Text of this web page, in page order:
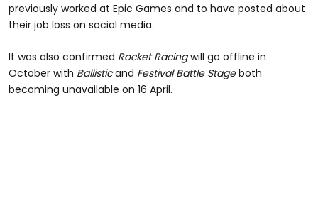
previously worked at Epic Games and to have posted about
their job loss on social media.
It was also confirmed Rocket Racingwill go offline in
October with Ballisticand Festival Battle Stageboth
becoming unavailable on 16 April.